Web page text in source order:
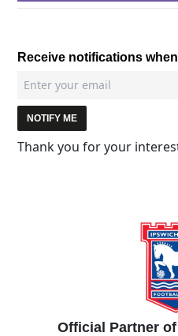
Receive notifications
NOTIFY ME
Thank you for your
Official Partner